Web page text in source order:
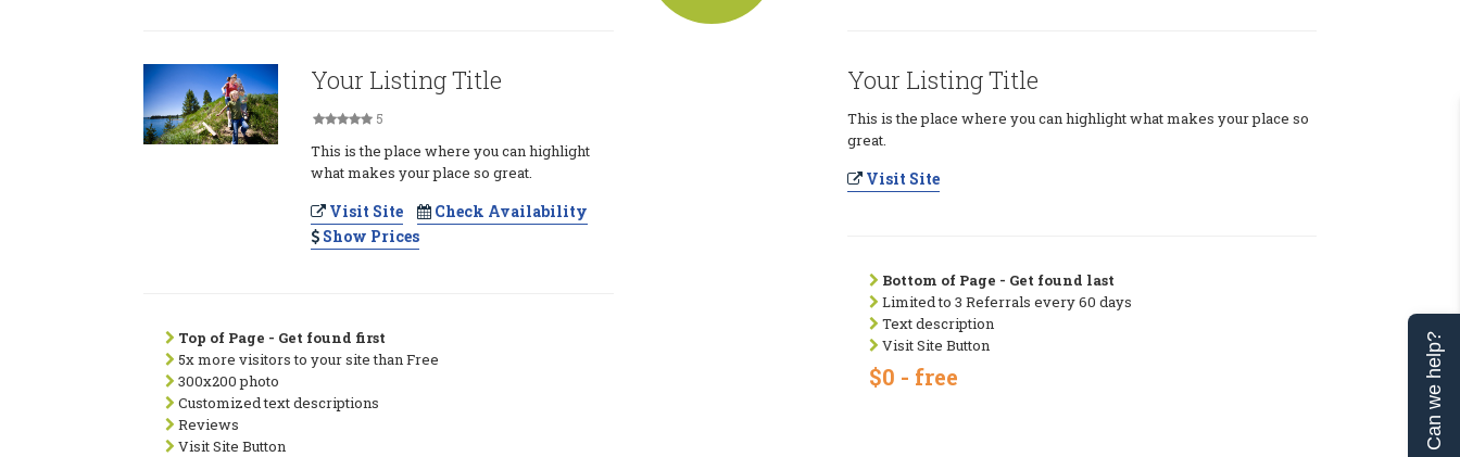
Your Listing Title
5
This is the place where you can highlight
what makes your place so great.
Visit Site
Check Availability
Show Prices
Top of Page - Get found first
5x more visitors to your site than Free
300x200 photo
Customized text descriptions
Reviews
Visit Site Button
Your Listing Title
This is the place where you can highlight what makes your place so
great.
Visit Site
Bottom of Page - Get found last
Limited to 3 Referrals every 60 days
Text description
Visit Site Button
$0 - free Can we help?